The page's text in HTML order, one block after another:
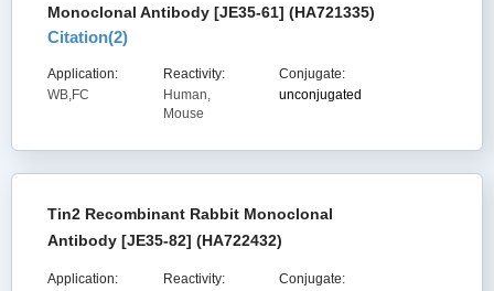
Monoclonal Antibody [JE35-61] (HA721335)
Citation(2)
Application:
WB,FC
Reactivity:
Human,
Mouse
Conjugate:
unconjugated
Tin2 Recombinant Rabbit Monoclonal
Antibody [JE35-82] (HA722432)
Application:
Reactivity:
Conjugate: